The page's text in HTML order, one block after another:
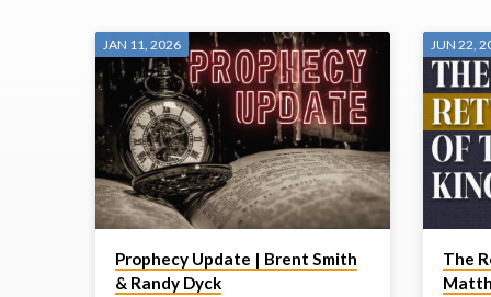
"HEAVEN"
TAGGED
SERMONS
JAN 11, 2026
Prophecy Update | Brent Smith
& Randy Dyck
JUN 22,
The